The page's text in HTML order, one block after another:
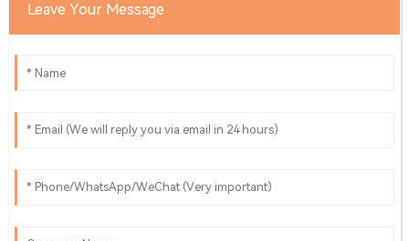
Leave Your Message